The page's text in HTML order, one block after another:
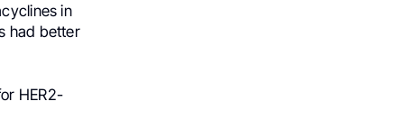
in
had better
HER2-